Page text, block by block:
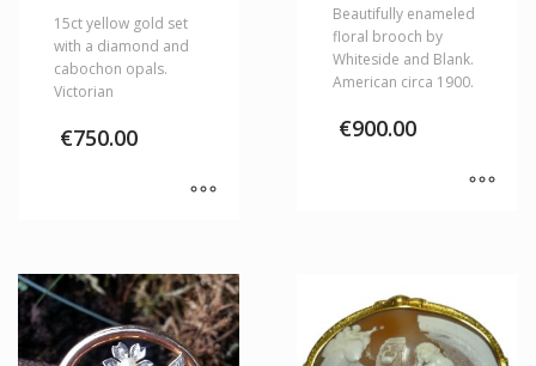
15ct yellow gold set
with a diamond and
cabochon opals.
Victorian
€750.00
Beautifully enameled
floral brooch by
Whiteside and Blank.
American circa 1900.
€900.00